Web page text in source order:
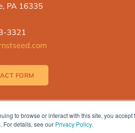
to browse or interact with this site, you
For details, see our Privacy Policy.
PA 16335
3321
FORM